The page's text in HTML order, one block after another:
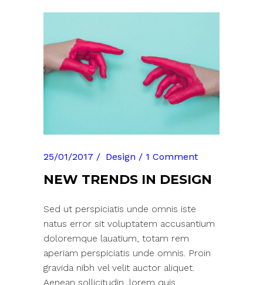
25/01/2017 Design 1 Comment
NEW TRENDS IN DESIGN
Sed ut perspiciatis unde omnis iste
natus error sit voluptatem accusantium
doloremque lauatium, totam rem
aperiam perspiciatis unde omnis. Proin
gravida nibh vel velit auctor aliquet.
Aenean sollicitudin, lorem quis